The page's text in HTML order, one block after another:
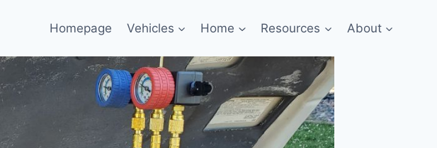
Homepage Vehicles Home Resources About